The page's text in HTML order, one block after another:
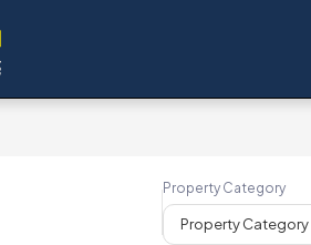
Property Category
Property Category